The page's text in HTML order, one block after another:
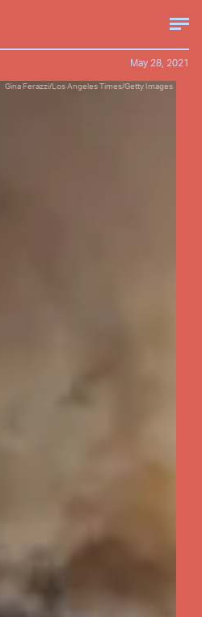
Gina Ferazzi/Los Angeles Times/Getty Images
May 28, 2021